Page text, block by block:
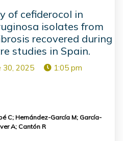
of cefiderocol in
isolates from
recovered during
studies in Spain.
30, 2025 1:05 pm
C; Hernández-García M; García-
A; Cantón R